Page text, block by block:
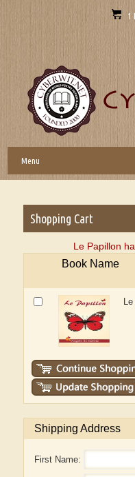
1
Menu
Shopping Cart
Le Papillon
Book Name
Shipping Address
First Name: